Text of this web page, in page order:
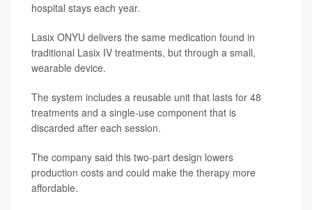
hospital stays each year.
Lasix ONYU delivers the same medication found in
traditional Lasix IV treatments, but through a small,
wearable device.
The system includes a reusable unit that lasts for 48
treatments and a single-use component that is
discarded after each session.
The company said this two-part design lowers
production costs and could make the therapy more
affordable.